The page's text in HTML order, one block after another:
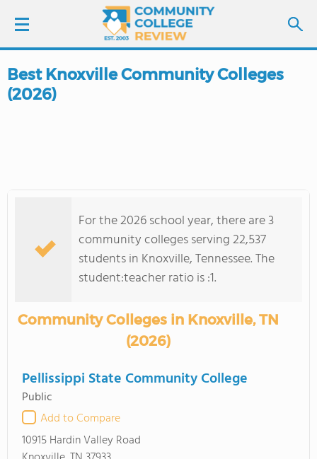
LOGIN
COLLEGE GUIDE
Best Knoxville Community Colleges
(2026)
For the 2026 school year, there are 3
community colleges serving 22,537
students in Knoxville, Tennessee. The
student:teacher ratio is :1.
Community Colleges in Knoxville, TN
(2026)
Pellissippi State Community College
Public
Add to Compare
10915 Hardin Valley Road